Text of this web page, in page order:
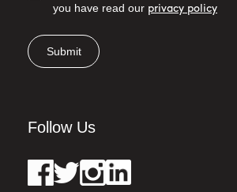
you have read our privacy policy
Submit
Follow Us